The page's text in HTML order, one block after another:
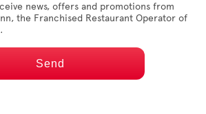
news, offers and promotions from
, the Franchised Restaurant Operator of